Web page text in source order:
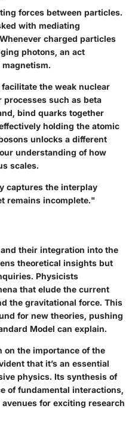
forces between particles.
with mediating
charged particles
photons, an act
the weak nuclear
such as beta
bind quarks together
holding the atomic
unlocks a different
understanding of how
scales.
captures the interplay
remains incomplete."
their integration into the
theoretical insights but
Physicists
that elude the current
the gravitational force. This
for new theories, pushing
Model can explain.
the importance of the
that it’s an essential
physics. Its synthesis of
of fundamental interactions,
for exciting research